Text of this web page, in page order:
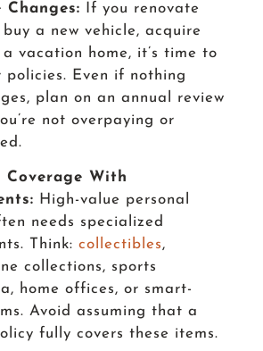
If you renovate
buy a new vehicle, acquire
vacation home, it’s time to
policies. Even if nothing
plan on an annual review
not overpaying or
Coverage With
High-value personal
needs specialized
Think: collectibles,
collections, sports
home offices, or smart-
Avoid assuming that a
fully covers these items.